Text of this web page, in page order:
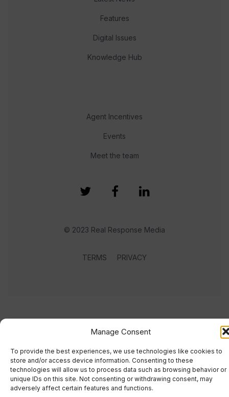
Manage Consent
To provide the best experiences, we use technologies like cookies to
store and/or access device information. Consenting to these
technologies will allow us to process data such as browsing behavior or
unique IDs on this site. Not consenting or withdrawing consent, may
adversely affect certain features and functions.
Features
Digital Issues
Knowledge Hub
Agent Incentives
Events
Meet the team
© 2023 Real Response Media
TERMS PRIVACY